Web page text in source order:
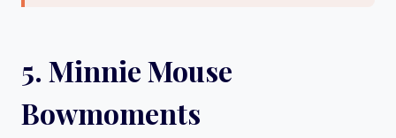
5. Minnie Mouse
Bowmoments